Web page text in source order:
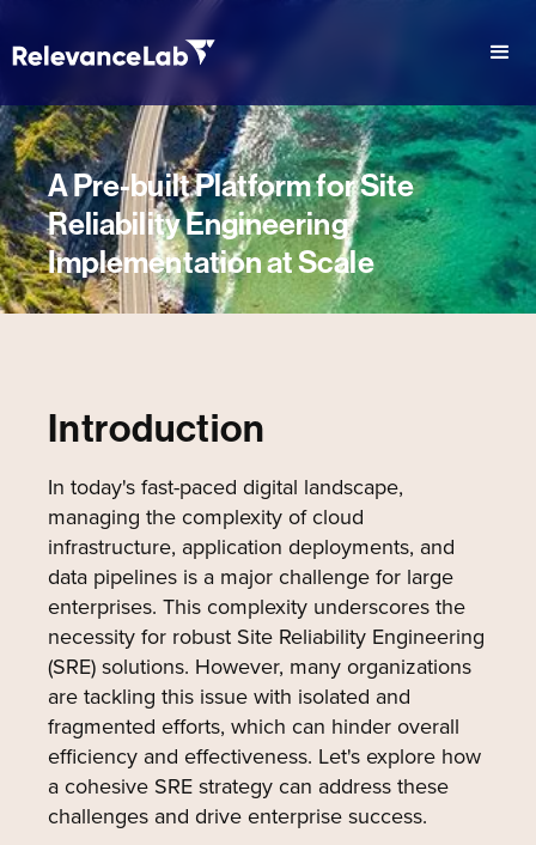
A Pre-built Platform for Site
Reliability Engineering
Implementation at Scale
Introduction
In today's fast-paced digital landscape,
managing the complexity of cloud
infrastructure, application deployments, and
data pipelines is a major challenge for large
enterprises. This complexity underscores the
necessity for robust Site Reliability Engineering
(SRE) solutions. However, many organizations
are tackling this issue with isolated and
fragmented efforts, which can hinder overall
efficiency and effectiveness. Let's explore how
a cohesive SRE strategy can address these
challenges and drive enterprise success.